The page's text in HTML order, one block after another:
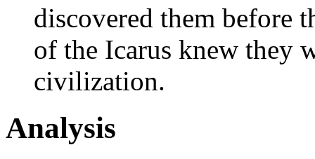
discovered them before
of the Icarus knew they
civilization.
Analysis